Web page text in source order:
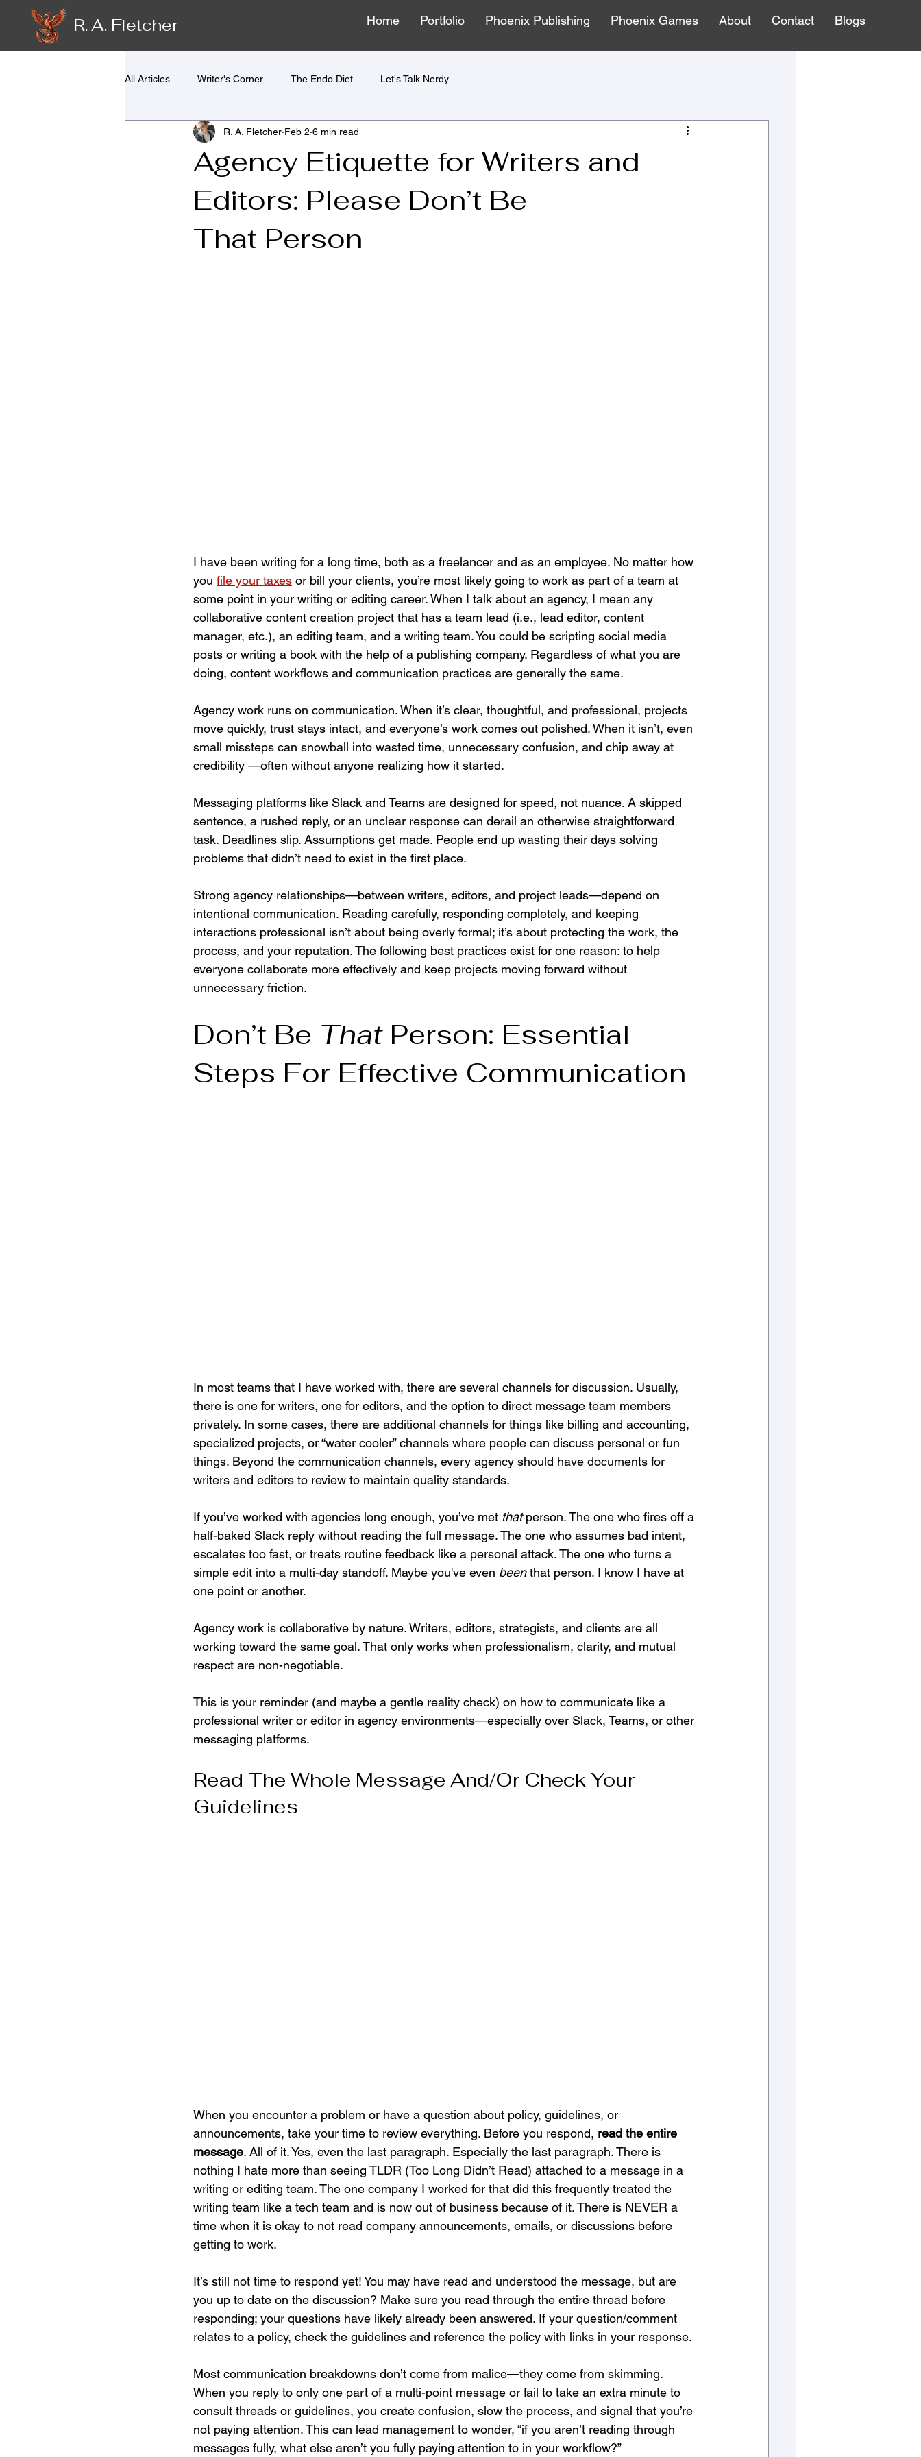
R. A. Fletcher Home Portfolio Phoenix Publishing Phoenix Games About Contact Blogs
All Articles Writer's Corner The Endo Diet Let's Talk Nerdy
Agency Etiquette for Writers and
Editors: Please Don’t Be
That Person
R. A. Fletcher Feb 2 6 min read
I have been writing for a long time, both as a freelancer and as an employee. No matter how
you file your taxes or bill your clients, you’re most likely going to work as part of a team at
some point in your writing or editing career. When I talk about an agency, I mean any
collaborative content creation project that has a team lead (i.e., lead editor, content
manager, etc.), an editing team, and a writing team. You could be scripting social media
posts or writing a book with the help of a publishing company. Regardless of what you are
doing, content workflows and communication practices are generally the same.
Agency work runs on communication. When it’s clear, thoughtful, and professional, projects
move quickly, trust stays intact, and everyone’s work comes out polished. When it isn’t, even
small missteps can snowball into wasted time, unnecessary confusion, and chip away at
credibility —often without anyone realizing how it started.
Messaging platforms like Slack and Teams are designed for speed, not nuance. A skipped
sentence, a rushed reply, or an unclear response can derail an otherwise straightforward
task. Deadlines slip. Assumptions get made. People end up wasting their days solving
problems that didn’t need to exist in the first place.
Strong agency relationships—between writers, editors, and project leads—depend on
intentional communication. Reading carefully, responding completely, and keeping
interactions professional isn’t about being overly formal; it’s about protecting the work, the
process, and your reputation. The following best practices exist for one reason: to help
everyone collaborate more effectively and keep projects moving forward without
unnecessary friction.
Don’t Be That Person: Essential
Steps For Effective Communication
In most teams that I have worked with, there are several channels for discussion. Usually,
there is one for writers, one for editors, and the option to direct message team members
privately. In some cases, there are additional channels for things like billing and accounting,
specialized projects, or “water cooler” channels where people can discuss personal or fun
things. Beyond the communication channels, every agency should have documents for
writers and editors to review to maintain quality standards.
If you’ve worked with agencies long enough, you’ve met that person. The one who fires off a
half-baked Slack reply without reading the full message. The one who assumes bad intent,
escalates too fast, or treats routine feedback like a personal attack. The one who turns a
simple edit into a multi-day standoff. Maybe you've even been that person. I know I have at
one point or another.
Agency work is collaborative by nature. Writers, editors, strategists, and clients are all
working toward the same goal. That only works when professionalism, clarity, and mutual
respect are non-negotiable.
This is your reminder (and maybe a gentle reality check) on how to communicate like a
professional writer or editor in agency environments—especially over Slack, Teams, or other
messaging platforms.
Read The Whole Message And/Or Check Your
Guidelines
When you encounter a problem or have a question about policy, guidelines, or
announcements, take your time to review everything. Before you respond, read the entire
message. All of it. Yes, even the last paragraph. Especially the last paragraph. There is
nothing I hate more than seeing TLDR (Too Long Didn’t Read) attached to a message in a
writing or editing team. The one company I worked for that did this frequently treated the
writing team like a tech team and is now out of business because of it. There is NEVER a
time when it is okay to not read company announcements, emails, or discussions before
getting to work.
It’s still not time to respond yet! You may have read and understood the message, but are
you up to date on the discussion? Make sure you read through the entire thread before
responding; your questions have likely already been answered. If your question/comment
relates to a policy, check the guidelines and reference the policy with links in your response.
Most communication breakdowns don’t come from malice—they come from skimming.
When you reply to only one part of a multi-point message or fail to take an extra minute to
consult threads or guidelines, you create confusion, slow the process, and signal that you’re
not paying attention. This can lead management to wonder, “if you aren’t reading through
messages fully, what else aren’t you fully paying attention to in your workflow?”